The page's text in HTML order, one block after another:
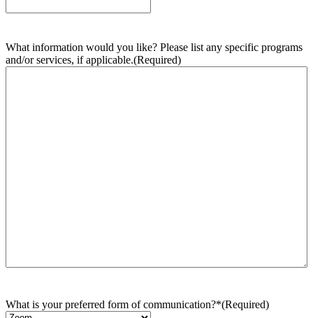
What information would you like? Please list any specific programs
and/or services, if applicable.(Required)
What is your preferred form of communication?*(Required)